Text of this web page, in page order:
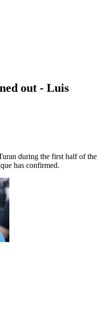
out - Luis
during the first half of the
has confirmed.